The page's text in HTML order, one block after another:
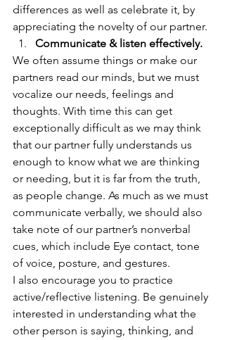
differences as well as celebrate it, by
appreciating the novelty of our partner.
Communicate & listen effectively.
We often assume things or make our
partners read our minds, but we must
vocalize our needs, feelings and
thoughts. With time this can get
exceptionally difficult as we may think
that our partner fully understands us
enough to know what we are thinking
or needing, but it is far from the truth,
as people change. As much as we must
communicate verbally, we should also
take note of our partner’s nonverbal
cues, which include Eye contact, tone
of voice, posture, and gestures.
I also encourage you to practice
active/reflective listening. Be genuinely
interested in understanding what the
other person is saying, thinking, and